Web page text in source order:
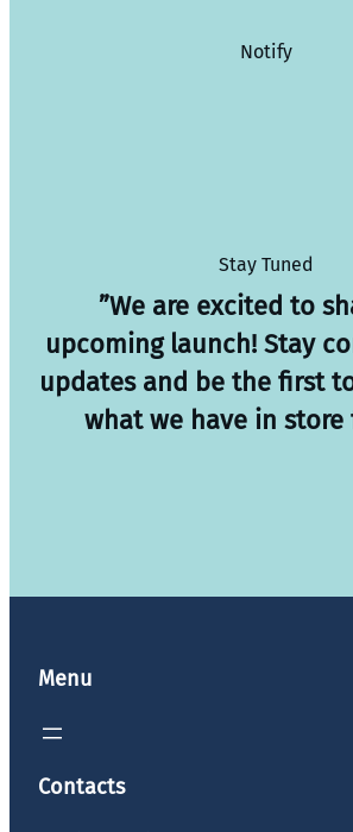
Notify
Stay Tuned
”We are excited to
upcoming launch! Stay
updates and be the first
what we have in store
Menu
Contacts